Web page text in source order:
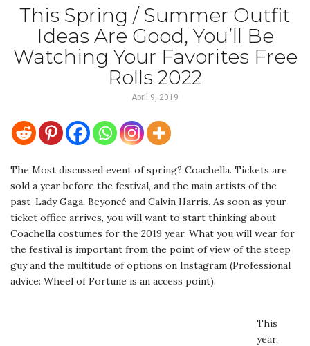
This Spring / Summer Outfit
Ideas Are Good, You’ll Be
Watching Your Favorites Free
Rolls 2022
April 9, 2019
The Most discussed event of spring? Coachella. Tickets are
sold a year before the festival, and the main artists of the
past-Lady Gaga, Beyoncé and Calvin Harris. As soon as your
ticket office arrives, you will want to start thinking about
Coachella costumes for the 2019 year. What you will wear for
the festival is important from the point of view of the steep
guy and the multitude of options on Instagram (Professional
advice: Wheel of Fortune is an access point).
This
year,